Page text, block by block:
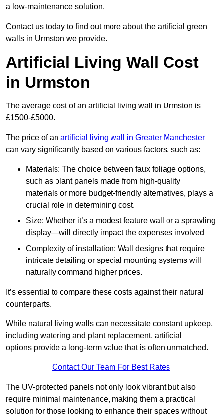
a low-maintenance solution.
Contact us today to find out more about the artificial green
walls in Urmston we provide.
Artificial Living Wall Cost
in Urmston
The average cost of an artificial living wall in Urmston is
£1500-£5000.
The price of an artificial living wall in Greater Manchester
can vary significantly based on various factors, such as:
Materials: The choice between faux foliage options,
such as plant panels made from high-quality
materials or more budget-friendly alternatives, plays a
crucial role in determining cost.
Size: Whether it’s a modest feature wall or a sprawling
display—will directly impact the expenses involved
Complexity of installation: Wall designs that require
intricate detailing or special mounting systems will
naturally command higher prices.
It’s essential to compare these costs against their natural
counterparts.
While natural living walls can necessitate constant upkeep,
including watering and plant replacement, artificial
options provide a long-term value that is often unmatched.
Contact Our Team For Best Rates
The UV-protected panels not only look vibrant but also
require minimal maintenance, making them a practical
solution for those looking to enhance their spaces without